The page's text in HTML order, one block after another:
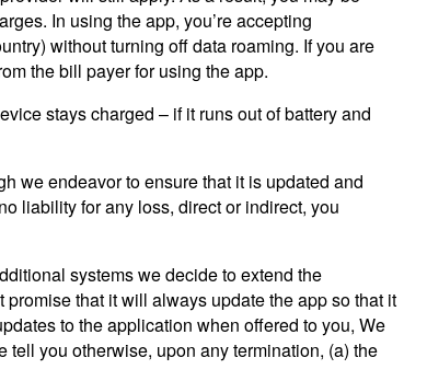
In using the app, you’re accepting
without turning off data roaming. If you are
the bill payer for using the app.
stays charged – if it runs out of battery and
we endeavor to ensure that it is updated and
liability for any loss, direct or indirect, you
systems we decide to extend the
that it will always update the app so that it
to the application when offered to you, We
you otherwise, upon any termination, (a) the